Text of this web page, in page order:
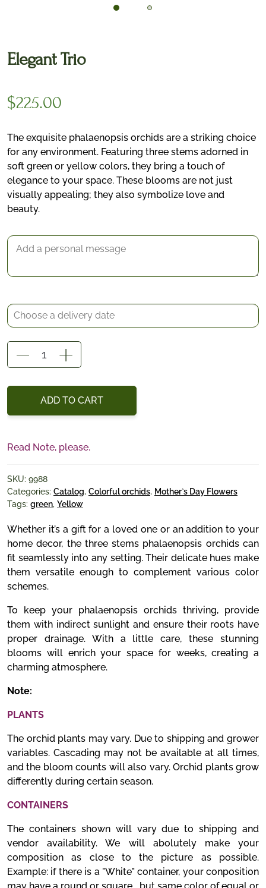
Elegant Trio
$225.00
The exquisite phalaenopsis orchids are a striking choice
for any environment. Featuring three stems adorned in
soft green or yellow colors, they bring a touch of
elegance to your space. These blooms are not just
visually appealing; they also symbolize love and
beauty.
Delivery date
*
ADD TO CART
Read Note, please.
SKU: 9988
Categories: Catalog, Colorful orchids, Mother`s Day Flowers
Tags: green, Yellow
Whether it’s a gift for a loved one or an addition to your
home decor, the three stems phalaenopsis orchids can
fit seamlessly into any setting. Their delicate hues make
them versatile enough to complement various color
schemes.
To keep your phalaenopsis orchids thriving, provide
them with indirect sunlight and ensure their roots have
proper drainage. With a little care, these stunning
blooms will enrich your space for weeks, creating a
charming atmosphere.
Note:
PLANTS
The orchid plants may vary. Due to shipping and grower
variables. Cascading may not be available at all times,
and the bloom counts will also vary. Orchid plants grow
differently during certain season.
CONTAINERS
The containers shown will vary due to shipping and
vendor availability. We will abolutely make your
composition as close to the picture as possible.
Example: if there is a "White" container, your conposition
may have a round or square , but same color of equal or